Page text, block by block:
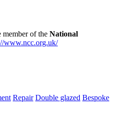
member of the National
www.ncc.org.uk/
Repair Double glazed Bespoke